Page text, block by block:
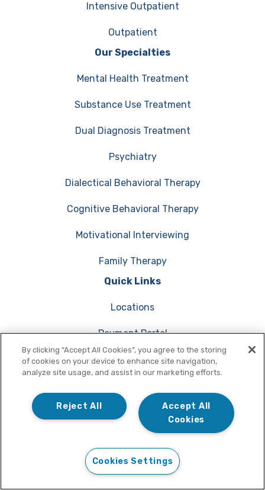
Intensive Outpatient
Outpatient
Our Specialties
Mental Health Treatment
Substance Use Treatment
Dual Diagnosis Treatment
Psychiatry
Dialectical Behavioral Therapy
Cognitive Behavioral Therapy
Motivational Interviewing
Family Therapy
Quick Links
Locations
Payment Portal
Verify Insurance Coverage
Start Online
(855) 709-6480
By clicking “Accept All Cookies”, you agree to the storing
of cookies on your device to enhance site navigation,
analyze site usage, and assist in our marketing efforts.
Accept All
Cookies
Reject All
Cookies Settings